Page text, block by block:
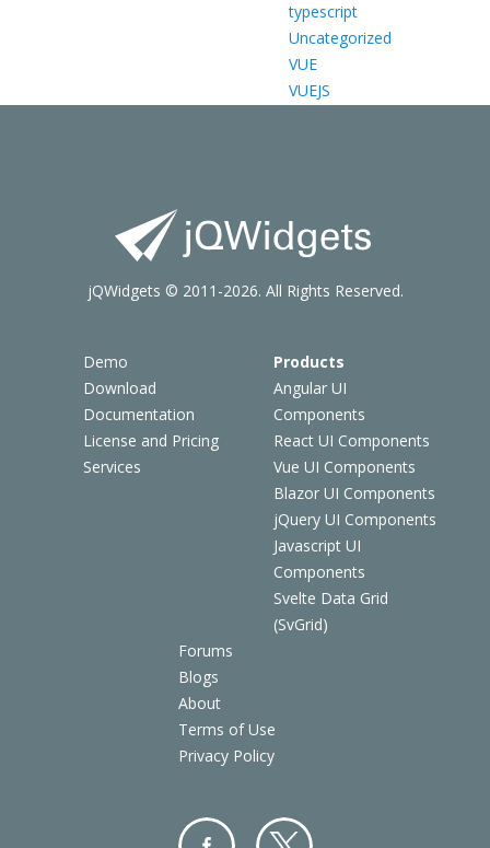
typescript
Uncategorized
VUE
VUEJS
Demo
Download
Documentation
License and Pricing
Services
Products
Angular UI
Components
React UI Components
Vue UI Components
Blazor UI Components
jQuery UI Components
Javascript UI
Components
Svelte Data Grid
(SvGrid)
Forums
Blogs
About
Terms of Use
Privacy Policy
jQWidgets © 2011-2026. All Rights Reserved.